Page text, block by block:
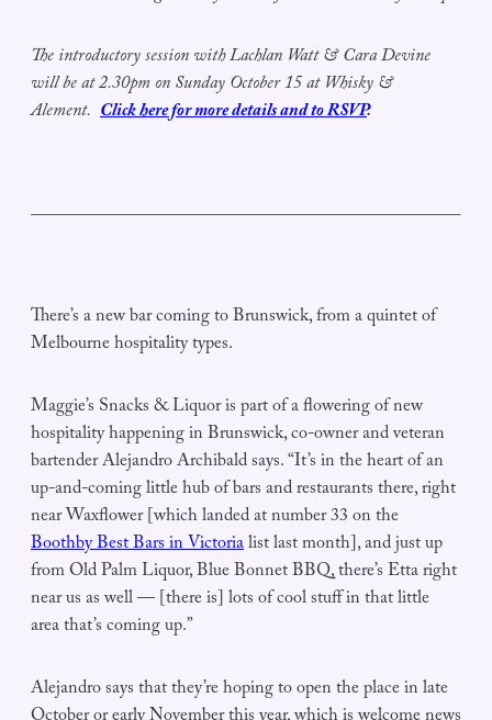
The introductory session with Lachlan Watt & Cara Devine
will be at 2.30pm on Sunday October 15 at Whisky &
Alement. Click here for more details and to RSVP.
There’s a new bar coming to Brunswick, from a quintet of
Melbourne hospitality types.
Maggie’s Snacks & Liquor is part of a flowering of new
hospitality happening in Brunswick, co-owner and veteran
bartender Alejandro Archibald says. “It’s in the heart of an
up-and-coming little hub of bars and restaurants there, right
near Waxflower [which landed at number 33 on the
Boothby Best Bars in Victorialist last month], and just up
from Old Palm Liquor, Blue Bonnet BBQ, there’s Etta right
near us as well — [there is] lots of cool stuff in that little
area that’s coming up.”
Alejandro says that they’re hoping to open the place in late